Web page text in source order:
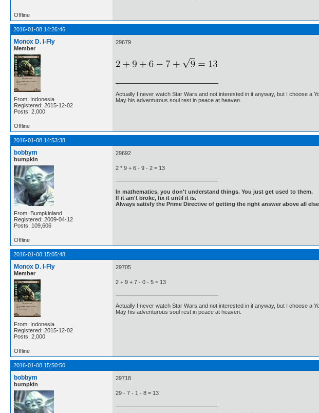
Offline
2016-01-08 14:26:46
Monox D. I-Fly
Member
From: Indonesia
Registered: 2015-12-02
Posts: 2,000
29679
Actually I never watch Star Wars and not interested in it anyway, but I choose a
May his adventurous soul rest in peace at heaven.
Offline
2016-01-08 14:53:38
bobbym
bumpkin
From: Bumpkinland
Registered: 2009-04-12
Posts: 109,606
29692
2 * 9 + 6 - 9 - 2 = 13
In mathematics, you don't understand things. You just get used to them.
If it ain't broke, fix it until it is.
Always satisfy the Prime Directive of getting the right answer above all
Offline
2016-01-08 15:05:48
Monox D. I-Fly
Member
From: Indonesia
Registered: 2015-12-02
Posts: 2,000
29705
2 + 9 + 7 - 0 - 5 = 13
Actually I never watch Star Wars and not interested in it anyway, but I choose a
May his adventurous soul rest in peace at heaven.
Offline
2016-01-08 15:50:50
bobbym
bumpkin
29718
29 - 7 - 1 - 8 = 13